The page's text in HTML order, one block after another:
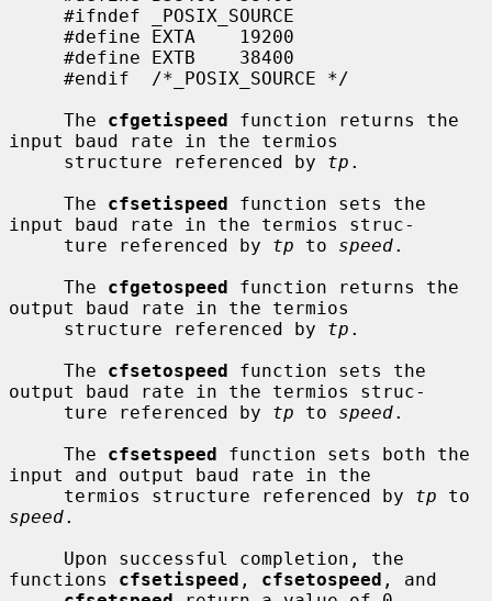
     The
cfgetispeed function returns the
input baud rate in the termios
     structure referenced by
tp .
     The
cfsetispeed function sets the
input baud rate in the termios struc-
     ture referenced by
tp to speed.
     The
cfgetospeed function returns the
output baud rate in the termios
     structure referenced by
tp .
     The
cfsetospeed function sets the
output baud rate in the termios struc-
     ture referenced by
tp to speed.
     The
cfsetspeed function sets both the
input and output baud rate in the
     termios structure referenced by
tp
speed.
functions cfsetispeed , cfsetospeed , and